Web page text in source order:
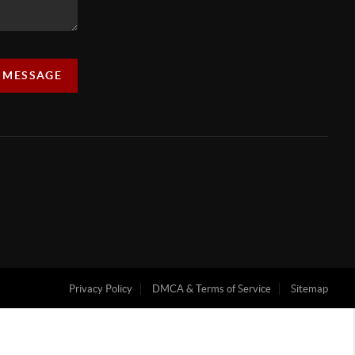
Privacy Policy DMCA & Terms of Service Sitemap